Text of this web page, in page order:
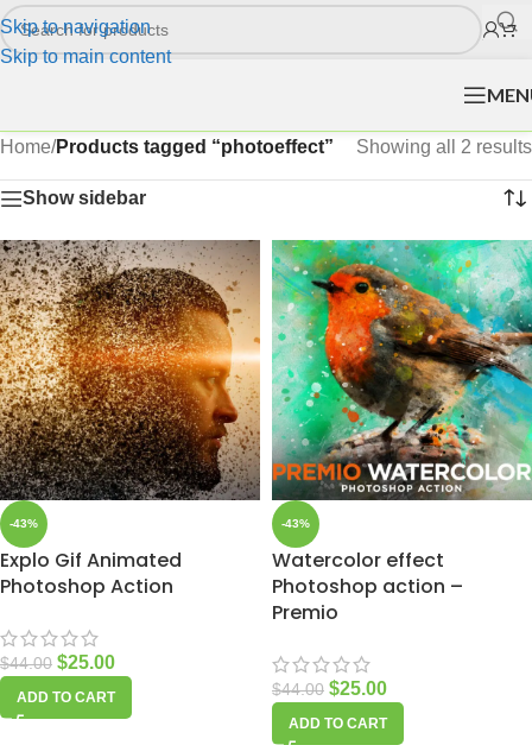
Skip to navigation
Skip to main content
Home/Products tagged “photoeffect” Showing all 2 results
Show sidebar
-43%
Explo Gif Animated
Photoshop Action
$44.00 $25.00
ADD TO CART
-43%
Watercolor effect
Photoshop action –
Premio
$44.00 $25.00
ADD TO CART